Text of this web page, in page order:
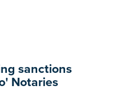
sanctions
Notaries